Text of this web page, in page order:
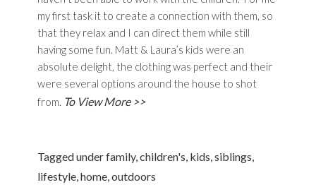
my first task it to create a connection with them, so
that they relax and I can direct them while still
having some fun. Matt & Laura’s kids were an
absolute delight, the clothing was perfect and their
were several options around the house to shot
from. To View More >>
Tagged underfamily,children's, kids,siblings,
lifestyle,home,outdoors